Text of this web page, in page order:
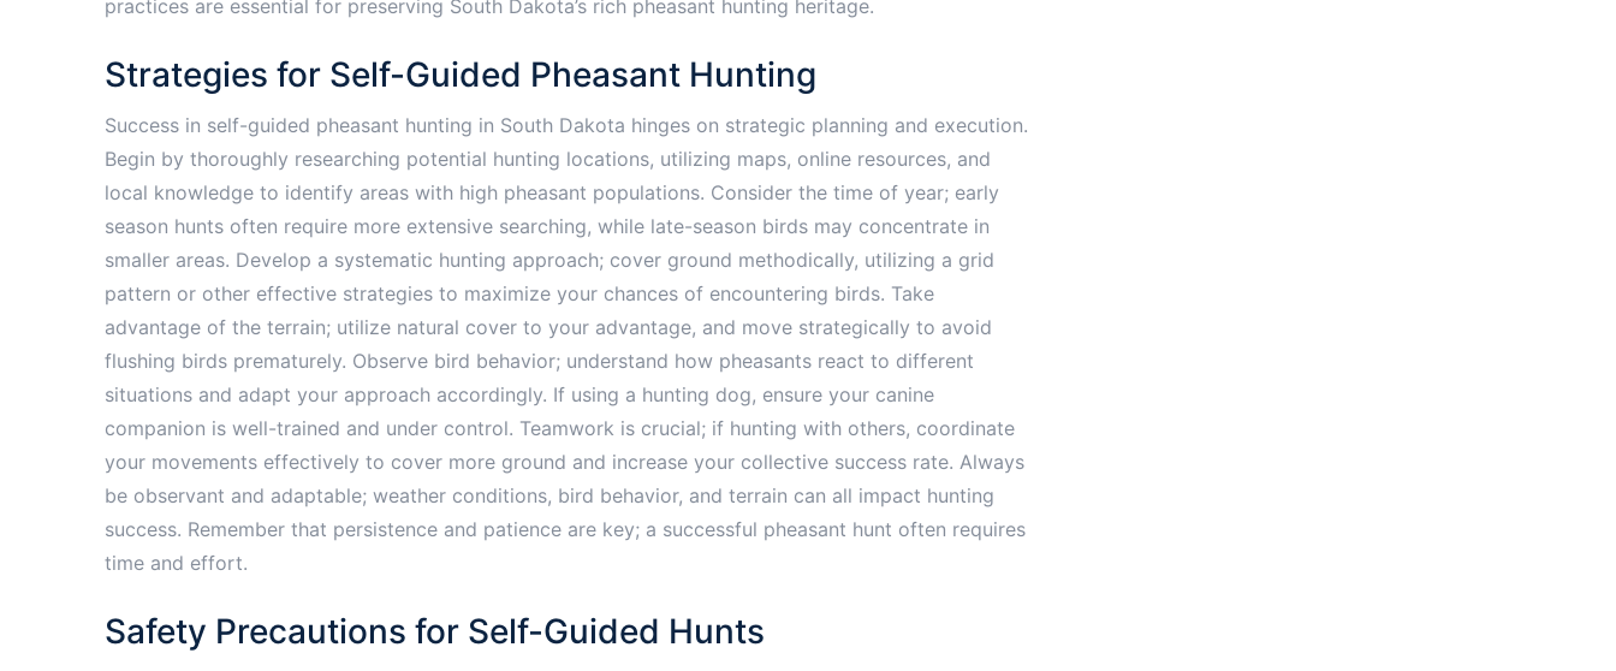
practices are essential for preserving South Dakota’s rich pheasant hunting heritage.
Strategies for Self-Guided Pheasant Hunting
Success in self-guided pheasant hunting in South Dakota hinges on strategic planning and execution.
Begin by thoroughly researching potential hunting locations, utilizing maps, online resources, and
local knowledge to identify areas with high pheasant populations. Consider the time of year; early
season hunts often require more extensive searching, while late-season birds may concentrate in
smaller areas. Develop a systematic hunting approach; cover ground methodically, utilizing a grid
pattern or other effective strategies to maximize your chances of encountering birds. Take
advantage of the terrain; utilize natural cover to your advantage, and move strategically to avoid
flushing birds prematurely. Observe bird behavior; understand how pheasants react to different
situations and adapt your approach accordingly. If using a hunting dog, ensure your canine
companion is well-trained and under control. Teamwork is crucial; if hunting with others, coordinate
your movements effectively to cover more ground and increase your collective success rate. Always
be observant and adaptable; weather conditions, bird behavior, and terrain can all impact hunting
success. Remember that persistence and patience are key; a successful pheasant hunt often requires
time and effort.
Safety Precautions for Self-Guided Hunts